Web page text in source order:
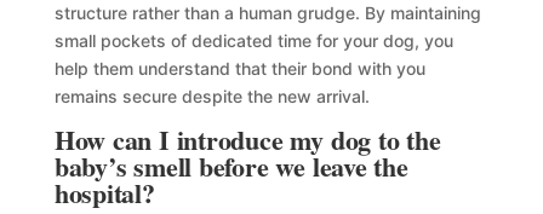
structure rather than a human grudge. By maintaining
small pockets of dedicated time for your dog, you
help them understand that their bond with you
remains secure despite the new arrival.
How can I introduce my dog to the
baby’s smell before we leave the
hospital?